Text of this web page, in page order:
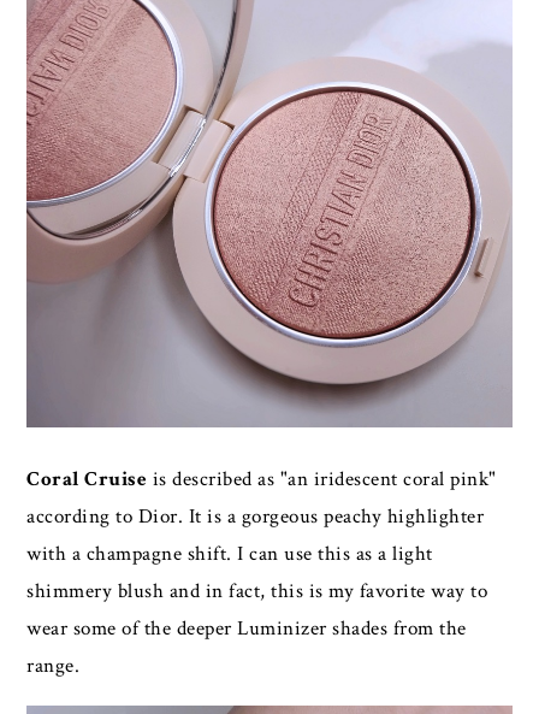
Coral Cruise is described as "an iridescent coral pink"
according to Dior. It is a gorgeous peachy highlighter
with a champagne shift. I can use this as a light
shimmery blush and in fact, this is my favorite way to
wear some of the deeper Luminizer shades from the
range.